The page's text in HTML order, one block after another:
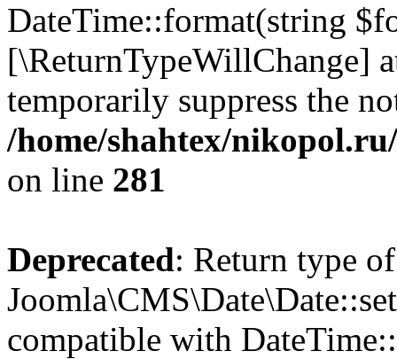
DateTime::format(string
[\ReturnTypeWillChange]
temporarily suppress the
/home/shahtex/
on line 281
Deprecated: Return type of
compatible with